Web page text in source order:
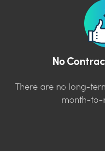
No
There are no long-
month-to-